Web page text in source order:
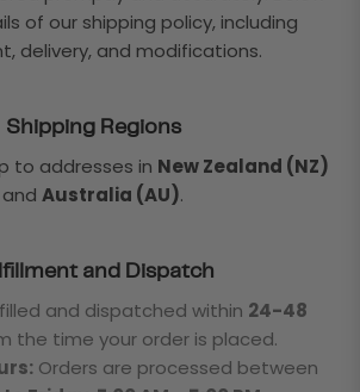
of our shipping policy, including
delivery, and modifications.
Shipping Regions
to addresses in New Zealand (NZ)
and Australia (AU).
and Dispatch
and dispatched within 24-48
the time your order is placed.
Orders are processed between